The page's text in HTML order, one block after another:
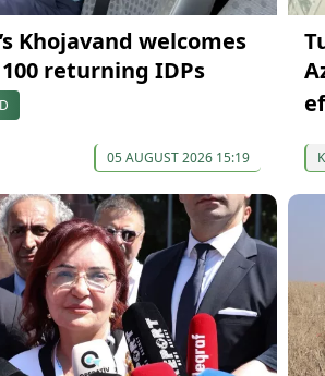
Khojavand welcomes
returning IDPs
05 AUGUST 2026 15:19